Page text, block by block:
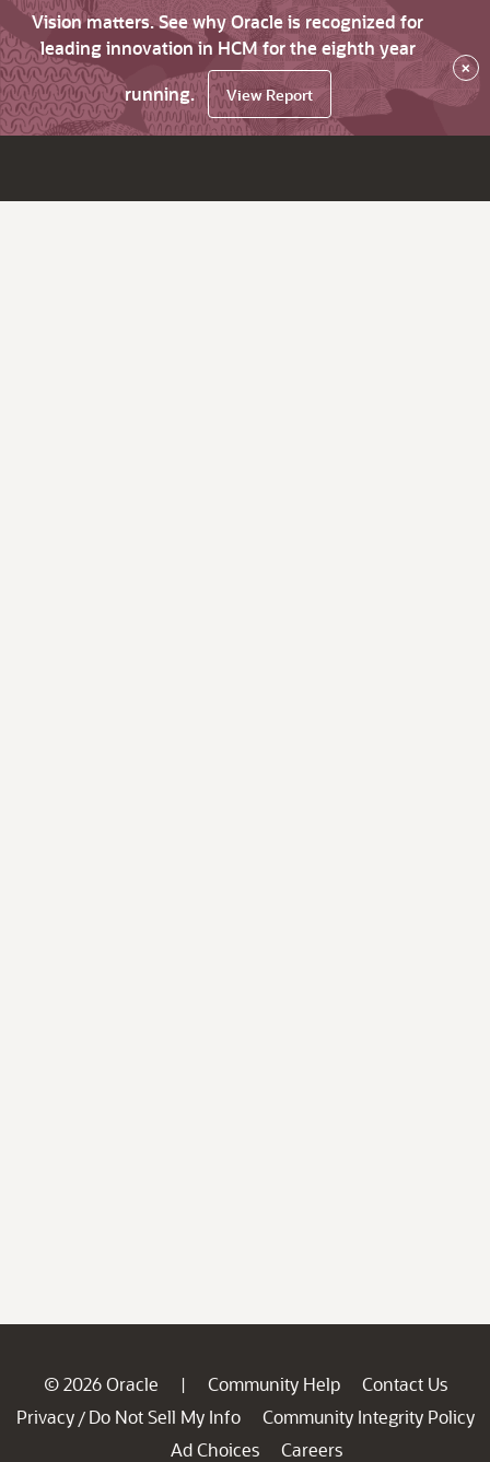
Vision matters. See why Oracle is recognized for
leading innovation in HCM for the eighth year
running.
View Report
×
© 2026 Oracle | Community Help
Contact Us
Privacy / Do Not Sell My Info
Community Integrity Policy
Ad Choices
Careers